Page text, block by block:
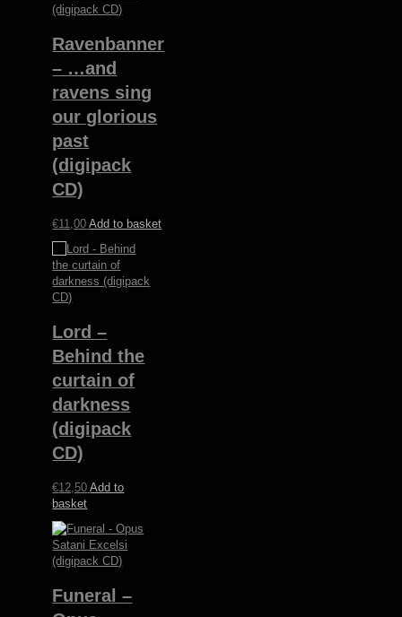
Ravenbanner
– …and
ravens sing
our glorious
past
(digipack
CD)
€11,00 Add to basket
Lord –
Behind the
curtain of
darkness
(digipack
CD)
€12,50 Add to
basket
Funeral –